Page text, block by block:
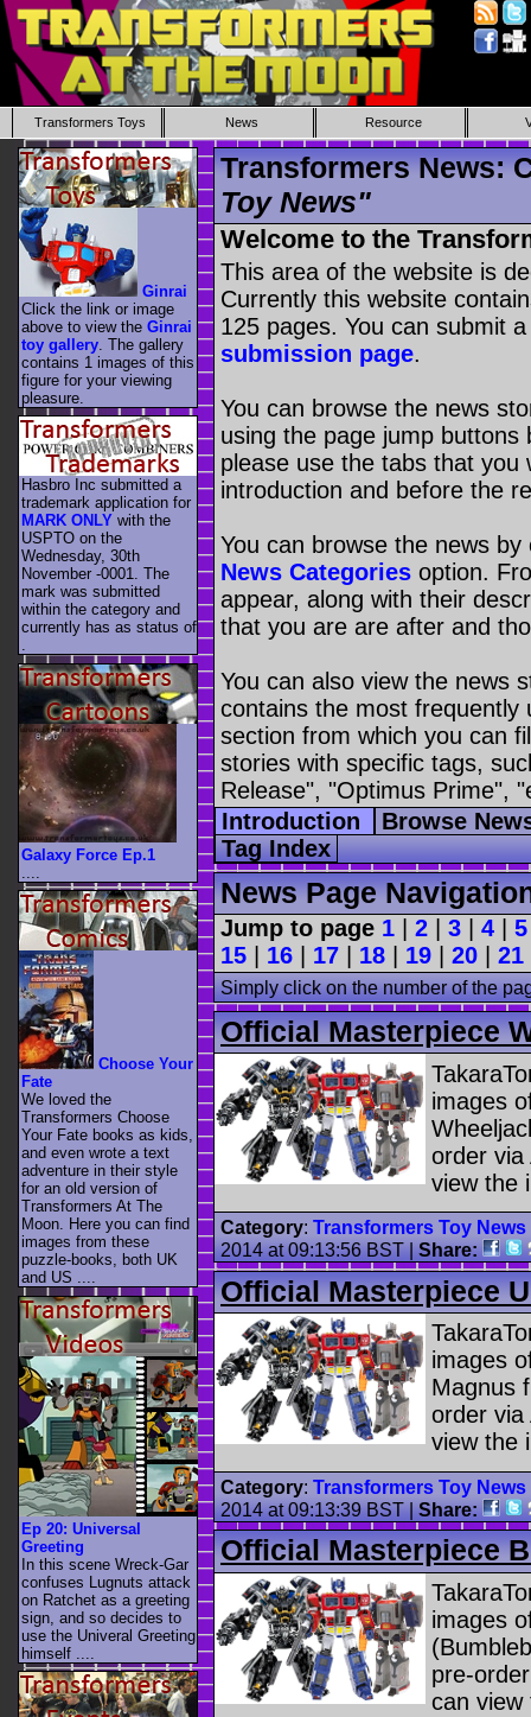
Transformers Toys News Resource
Transformers News:
Toy News"
Welcome to the
This area of the website is
Currently this website
125 pages. You can submit
submission page.
You can browse the news
using the page jump buttons
please use the tabs that you
introduction and before the
You can browse the news
News Categories option.
appear, along with their
that you are are after and
You can also view the news
contains the most
section from which you can
stories with specific tags,
Release", "Optimus Prime",
Introduction
Browse
Tag Index
News Page
Jump to page 1 2 3 4 5
15
16 17 18 19 20 21
Simply click on the number of the
Official Masterpiece
images
order via
view the
Category: Transformers Toy News
2014 at 09:13:56 BST|Share:
Official Masterpiece
images
Magnus
order via
view the
Category: Transformers Toy News
2014 at 09:13:39 BST|Share:
Official Masterpiece
images
pre-
can view
Ginrai
Click the link or image
above to view the Ginrai
toy gallery . The gallery
contains 1 images of this
figure for your viewing
pleasure.
Hasbro Inc submitted a
trademark application for
MARK ONLY with the
USPTO on the
Wednesday, 30th
November -0001. The
mark was submitted
within the category and
currently has as status of
.
Galaxy Force Ep.1
Choose Your
Fate
We loved the
Transformers Choose
Your Fate books as kids,
and even wrote a text
adventure in their style
for an old version of
Transformers At The
Moon. Here you can find
images from these
puzzle-books, both UK
and US ....
Ep 20: Universal
Greeting
In this scene Wreck-Gar
confuses Lugnuts attack
on Ratchet as a greeting
sign, and so decides to
use the Univeral Greeting
himself ....